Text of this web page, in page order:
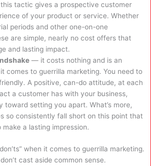
tactic gives a prospective customer
of your product or service. Whether
periods and other one-on-one
are simple, nearly no cost offers that
and lasting impact.
— it costs nothing and is an
comes to guerrilla marketing. You need to
A positive, can-do attitude, at each
a customer has with your business,
toward setting you apart. What’s more,
so consistently fall short on this point that
make a lasting impression.
when it comes to guerrilla marketing.
cast aside common sense.